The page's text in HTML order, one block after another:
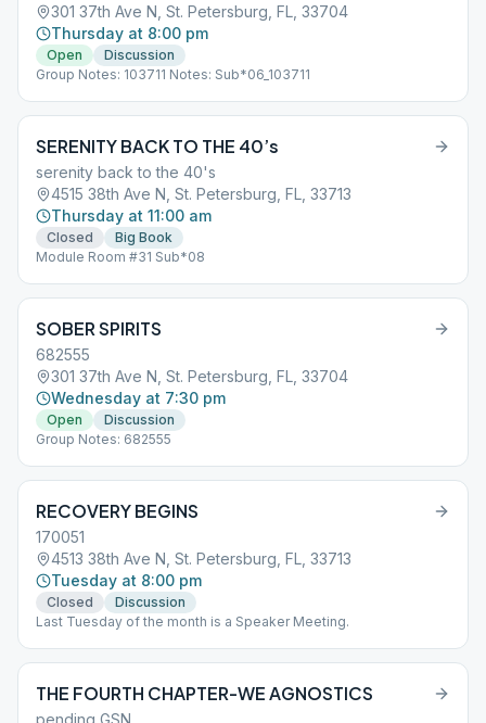
301 37th Ave N, St. Petersburg, FL, 33704
Thursday at 8:00 pm
Open
Discussion
Group Notes: 103711 Notes: Sub*06_103711
SERENITY BACK TO THE 40’s
serenity back to the 40's
4515 38th Ave N, St. Petersburg, FL, 33713
Thursday at 11:00 am
Closed
Big Book
Module Room #31 Sub*08
SOBER SPIRITS
682555
301 37th Ave N, St. Petersburg, FL, 33704
Wednesday at 7:30 pm
Open
Discussion
Group Notes: 682555
RECOVERY BEGINS
170051
4513 38th Ave N, St. Petersburg, FL, 33713
Tuesday at 8:00 pm
Closed
Discussion
Last Tuesday of the month is a Speaker Meeting.
THE FOURTH CHAPTER-WE AGNOSTICS
pending GSN.